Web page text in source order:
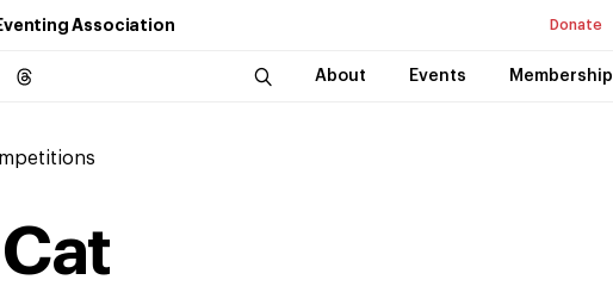
Association Donate
About Events Membership